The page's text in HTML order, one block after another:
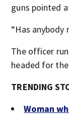
guns pointed
“Has
The officer
headed for
TRENDING
Woman